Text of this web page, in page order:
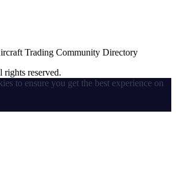
Trading Community Directory
reserved.
to ensure you get the best experience on